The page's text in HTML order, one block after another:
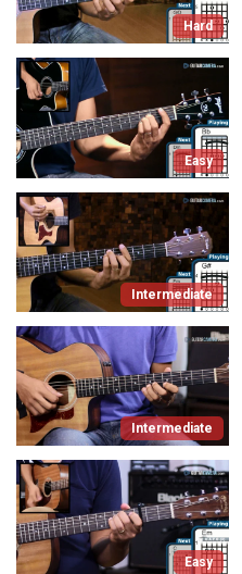
Hard
Easy
Intermediate
Intermediate
Easy